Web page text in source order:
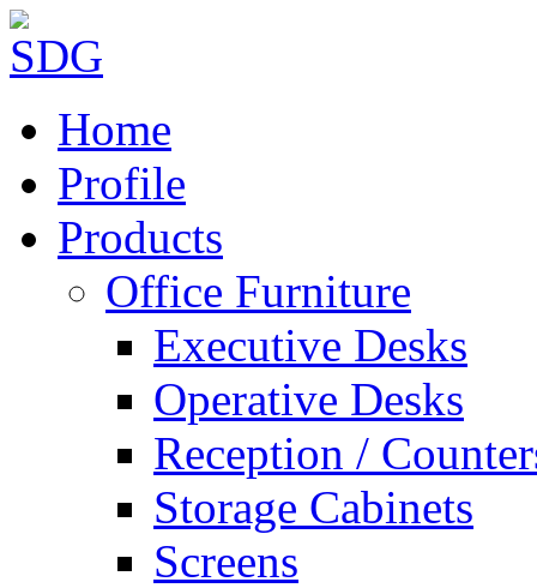
Home
Profile
Products
Office Furniture
Executive Desks
Operative Desks
Reception /
Storage Cabinets
Screens